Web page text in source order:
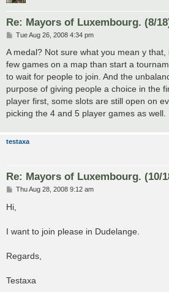
Re: Mayors of Luxembourg. (8/
P
s
Tue Aug 26, 2008 4:34 pm
A medal? Not sure what you mean y
few games on a map than start a
to wait for people to join. And the
purpose of giving people a choice in the
player first, some slots are still open on
picking the 4 and 5 player games as well.
testaxa
Re: Mayors of Luxembourg. (10/
P
s
t
Thu Aug 28, 2008 9:12 am
Hi,
I want to join please in Dudelange.
Regards,
Testaxa